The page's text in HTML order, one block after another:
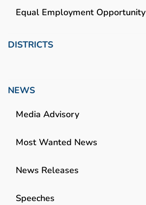
Equal Employment Opportunity
DISTRICTS
NEWS
Media Advisory
Most Wanted News
News Releases
Speeches